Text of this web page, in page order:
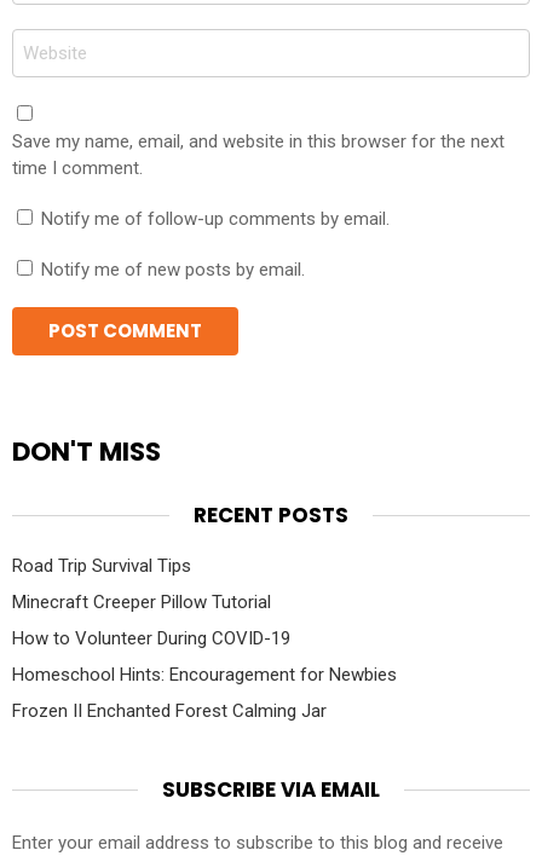
Website
Save my name, email, and website in this browser for the next
time I comment.
Notify me of follow-up comments by email.
Notify me of new posts by email.
DON'T MISS
RECENT POSTS
Road Trip Survival Tips
Minecraft Creeper Pillow Tutorial
How to Volunteer During COVID-19
Homeschool Hints: Encouragement for Newbies
Frozen II Enchanted Forest Calming Jar
SUBSCRIBE VIA EMAIL
Enter your email address to subscribe to this blog and receive